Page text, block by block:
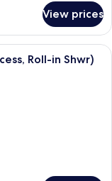
View prices
with two beds, a
Roll-in Shwr)